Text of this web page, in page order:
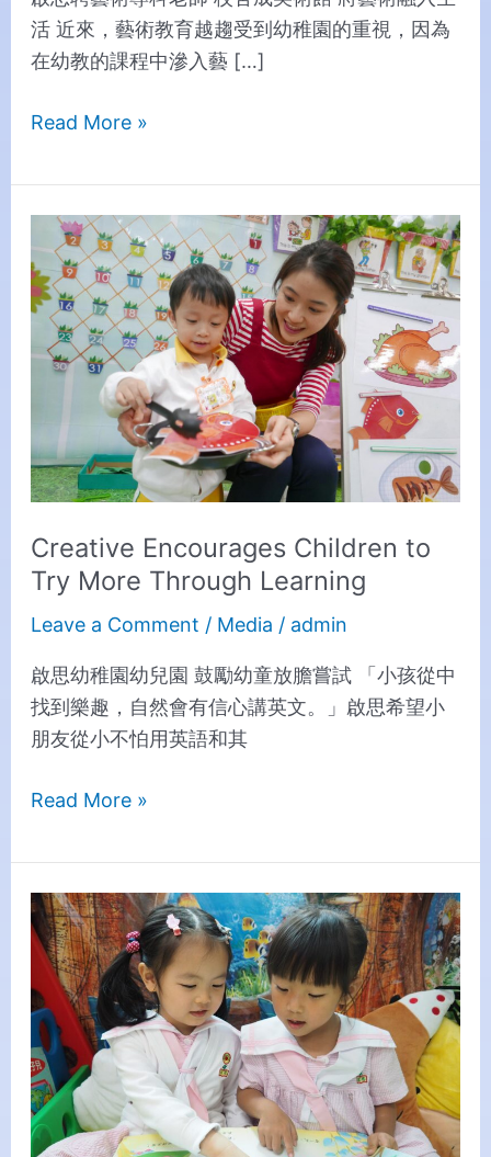
活 近來，藝術教育越趨受到幼稚園的重視，因為
在幼教的課程中滲入藝 […]
Read More »
Creative Encourages Children to
Try More Through Learning
Leave a Comment / Media / admin
啟思幼稚園幼兒園 鼓勵幼童放膽嘗試 「小孩從中
找到樂趣，自然會有信心講英文。」啟思希望小
朋友從小不怕用英語和其
Creative
Encourages
Children
Try
Through
Learning
Read More »
Creative
Cultivates
Pleasant
Learning
Environment
for
Students